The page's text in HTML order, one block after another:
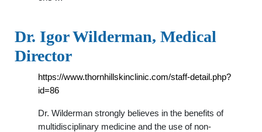
Dr. Igor Wilderman, Medical
Director
https://www.thornhillskinclinic.com/staff-detail.php?
id=86
Dr. Wilderman strongly believes in the benefits of
multidisciplinary medicine and the use of non-